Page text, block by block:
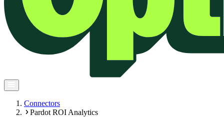
Connectors
Pardot ROI Analytics